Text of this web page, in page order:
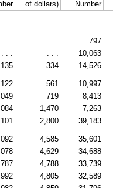
of dollars)
Number
. . . . . . 797
. . .
. . . 10,063
334 14,526
561 10,997
719 8,413
1,470 7,263
2,800 39,183
4,585 35,601
4,629 34,688
4,788 33,739
4,805 32,589